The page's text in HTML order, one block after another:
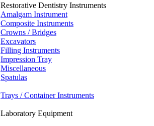
Restorative Dentistry Instruments
Amalgam Instrument
Composite Instruments
Crowns / Bridges
Excavators
Filling Instruments
Impression Tray
Miscellaneous
Spatulas
Trays / Container Instruments
Laboratory Equipment